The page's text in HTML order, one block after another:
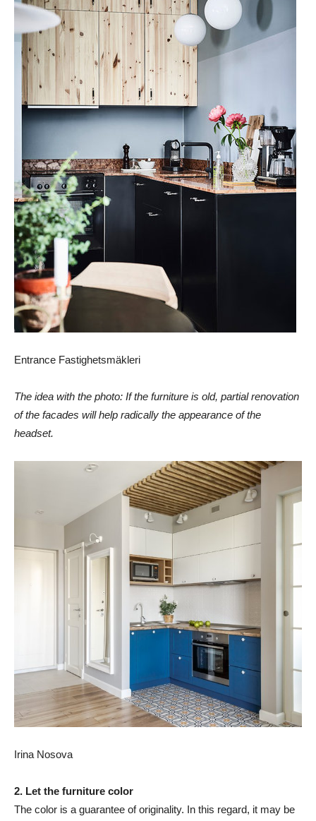
Entrance Fastighetsmäkleri
The idea with the photo: If the furniture is old, partial renovation
of the facades will help radically the appearance of the
headset.
Irina Nosova
2. Let the furniture color
The color is a guarantee of originality. In this regard, it may be